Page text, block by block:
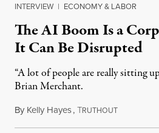
INTERVIEW | ECONOMY & LABOR
The AI Boom Is a
It Can Be Disrupted
“A lot of people are really sitting
Brian Merchant.
By Kelly Hayes,TRUTHOUTJuly 23, 2026